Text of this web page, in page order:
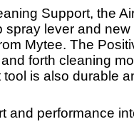
Support, the
spray lever and
Mytee. The
forth cleaning
is also durable
and performance